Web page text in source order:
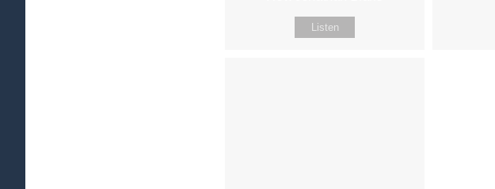
Listen